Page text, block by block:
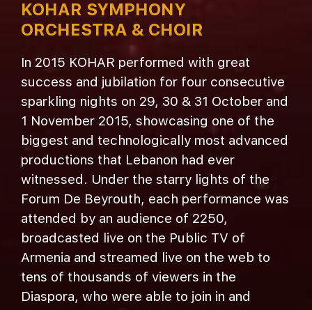
KOHAR SYMPHONY
ORCHESTRA & CHOIR
In 2015 KOHAR performed with great
success and jubilation for four consecutive
sparkling nights on 29, 30 & 31 October and
1 November 2015, showcasing one of the
biggest and technologically most advanced
productions that Lebanon had ever
witnessed. Under the starry lights of the
Forum De Beyrouth, each performance was
attended by an audience of 2250,
broadcasted live on the Public TV of
Armenia and streamed live on the web to
tens of thousands of viewers in the
Diaspora, who were able to join in and